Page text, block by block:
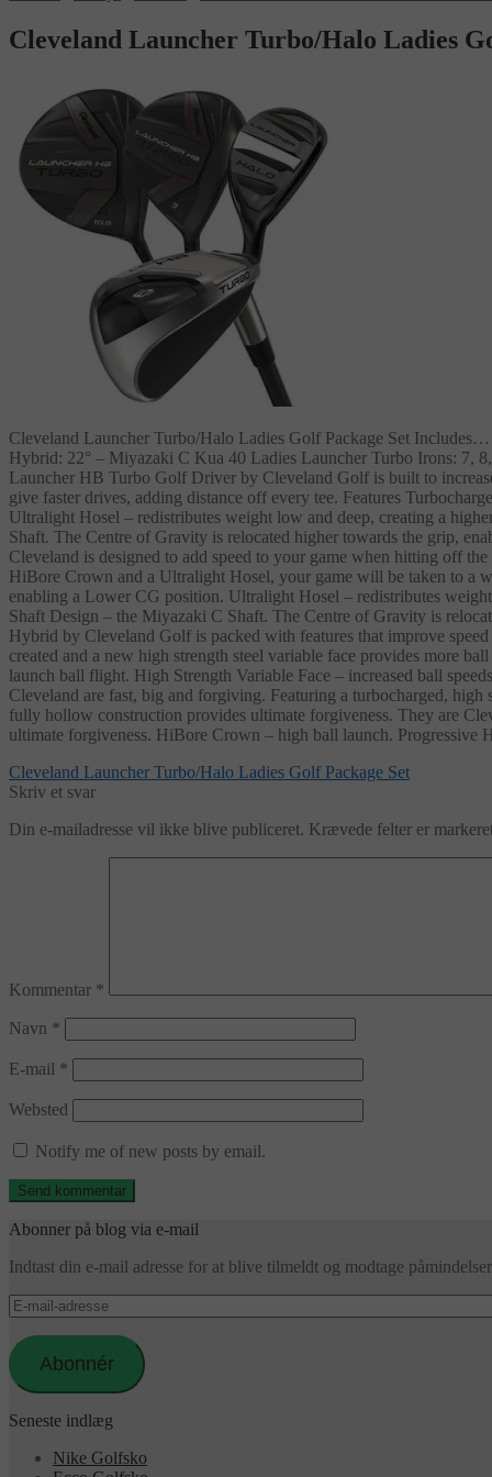
Cleveland Launcher Turbo/Halo Ladies
Cleveland Launcher Turbo/Halo Ladies Golf Package Set
Hybrid: 22° – Miyazaki C Kua 40 Ladies Launcher Turbo Irons: 7,
Launcher HB Turbo Golf Driver by Cleveland Golf is built to
give faster drives, adding distance off every tee. Features
Ultralight Hosel – redistributes weight low and deep, creating a
Shaft. The Centre of Gravity is relocated higher towards the grip,
Cleveland is designed to add speed to your game when hitting off
HiBore Crown and a Ultralight Hosel, your game will be taken to a
enabling a Lower CG position. Ultralight Hosel – redistributes
Shaft Design – the Miyazaki C Shaft. The Centre of Gravity is
Hybrid by Cleveland Golf is packed with features that improve
created and a new high strength steel variable face provides more
launch ball flight. High Strength Variable Face – increased ball
Cleveland are fast, big and forgiving. Featuring a turbocharged,
fully hollow construction provides ultimate forgiveness. They are
ultimate forgiveness. HiBore Crown – high ball launch. Progressive
Indlægsnavigation
Forrige
indlæg:
Cleveland Launcher Turbo/Halo Ladies Golf Package Set
Skriv et svar
Din e-mailadresse vil ikke blive publiceret. Krævede felter er
Kommentar *
Navn *
E-mail *
Websted
Notify me of new posts by email.
Abonner på blog via e-mail
Indtast din e-mail adresse for at blive tilmeldt og modtage
E-
mail-
adresse
Abonnér
Seneste indlæg
Nike Golfsko